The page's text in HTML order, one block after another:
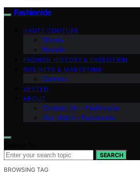
Fashionide
HAUTE COUTURE
Shows
Brands
FASHION HISTORY & EVOLUTION
BUSINESS & MARKETING
Careers
VETTED
ABOUT
Contact Us – Fashionide
Our Vision – Fashionide
SEARCH
BROWSING TAG